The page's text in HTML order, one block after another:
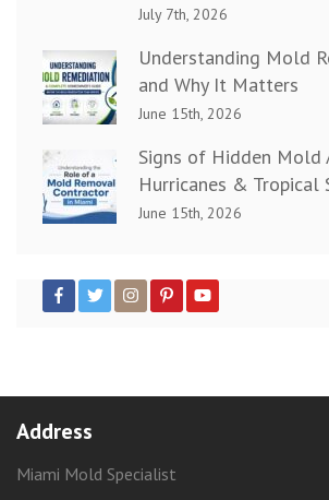
July 7th, 2026
Understanding Mold
and Why It Matters
June 15th, 2026
Signs of Hidden Mold
Hurricanes & Tropical
June 15th, 2026
Address
Miami Mold Specialist